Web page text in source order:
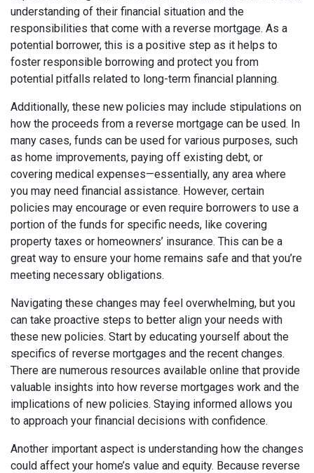
understanding of their financial situation and the
responsibilities that come with a reverse mortgage. As a
potential borrower, this is a positive step as it helps to
foster responsible borrowing and protect you from
potential pitfalls related to long-term financial planning.
Additionally, these new policies may include stipulations on
how the proceeds from a reverse mortgage can be used. In
many cases, funds can be used for various purposes, such
as home improvements, paying off existing debt, or
covering medical expenses—essentially, any area where
you may need financial assistance. However, certain
policies may encourage or even require borrowers to use a
portion of the funds for specific needs, like covering
property taxes or homeowners’ insurance. This can be a
great way to ensure your home remains safe and that you’re
meeting necessary obligations.
Navigating these changes may feel overwhelming, but you
can take proactive steps to better align your needs with
these new policies. Start by educating yourself about the
specifics of reverse mortgages and the recent changes.
There are numerous resources available online that provide
valuable insights into how reverse mortgages work and the
implications of new policies. Staying informed allows you
to approach your financial decisions with confidence.
Another important aspect is understanding how the changes
could affect your home’s value and equity. Because reverse